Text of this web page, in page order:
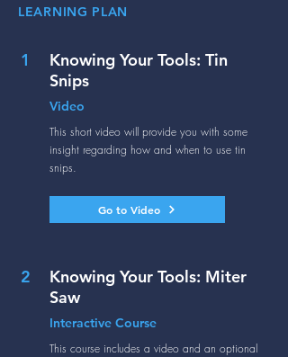
LEARNING PLAN
Knowing Your Tools: Tin
Snips
This short video will provide you with some
insight regarding how and when to use tin
snips.
Video
Go to Video
1
Knowing Your Tools: Miter
Saw
This course includes a video and an optional
Interactive Course
2